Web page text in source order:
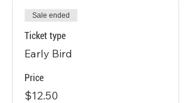
Sale ended
Ticket type
Early Bird
Price
$12.50